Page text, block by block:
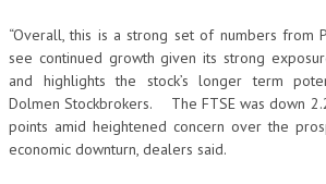
“Overall, this is a strong set of numbers from
see continued growth given its strong
and highlights the stock’s longer term
Dolmen Stockbrokers. The FTSE was down
points amid heightened concern over the
economic downturn, dealers said.